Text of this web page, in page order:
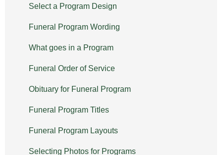
Select a Program Design
Funeral Program Wording
What goes in a Program
Funeral Order of Service
Obituary for Funeral Program
Funeral Program Titles
Funeral Program Layouts
Selecting Photos for Programs